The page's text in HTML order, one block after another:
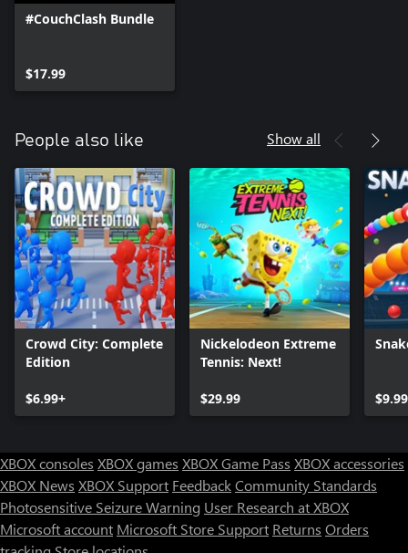
#CouchClash Bundle
$17.99
People also like Show all
Crowd City: Complete
Edition
$6.99+
Nickelodeon Extreme
Tennis: Next!
$29.99
XBOX consoles XBOX games XBOX Game Pass XBOX accessories
XBOX News XBOX Support FeedbackCommunity Standards
Photosensitive Seizure Warning User Research at XBOX
Microsoft account Microsoft Store Support Returns Orders